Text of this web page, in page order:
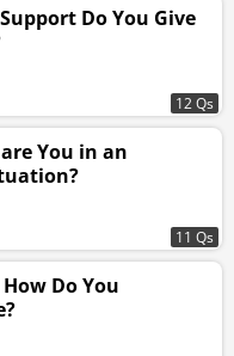
Do You Give
12 Qs
You in an
11 Qs
Do You